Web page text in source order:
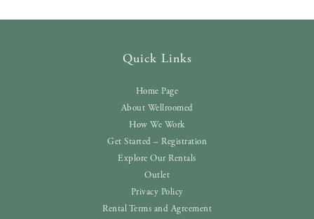
Quick Links
Home Page
About Wellroomed
How We Work
Get Started – Registration
Explore Our Rentals
Outlet
Privacy Policy
Rental Terms and Agreement